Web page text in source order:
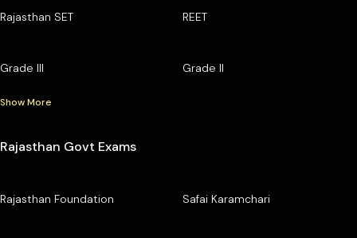
Rajasthan SET REET
Grade III Grade II
Show More
Rajasthan Govt Exams
Rajasthan Foundation Safai Karamchari